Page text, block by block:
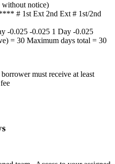
without notice)
# 1st Ext 2nd Ext # 1st/2nd
-0.025 -0.025 1 Day -0.025
= 30 Maximum days total = 30
must receive at least